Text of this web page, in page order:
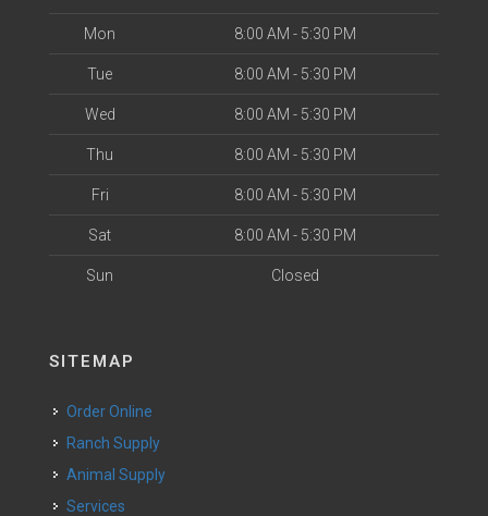
Mon 8:00 AM - 5:30 PM
Tue 8:00 AM - 5:30 PM
Wed 8:00 AM - 5:30 PM
Thu 8:00 AM - 5:30 PM
Fri 8:00 AM - 5:30 PM
Sat 8:00 AM - 5:30 PM
Sun Closed
SITEMAP
Order Online
Ranch Supply
Animal Supply
Services